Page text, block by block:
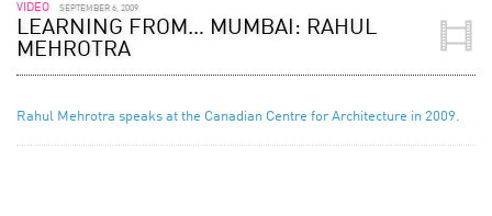
VIDEO SEPTEMBER 6, 2009
LEARNING FROM… MUMBAI: RAHUL
MEHROTRA
Rahul Mehrotra speaks at the Canadian Centre for Architecture in 2009.